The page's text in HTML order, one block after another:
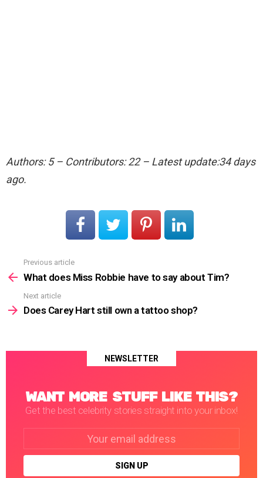
Authors: 5 – Contributors: 22 – Latest update:34 days
ago.
more
Previous article
What does Miss Robbie have to say about Tim?
Next article
Does Carey Hart still own a tattoo shop?
NEWSLETTER
WANT MORE STUFF LIKE THIS?
Get the best celebrity stories straight into your inbox!